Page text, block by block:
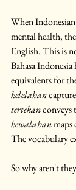
When
mental health,
English. This is
Bahasa
equivalents for
kelelahan
tertekan conveys
kewalahan maps
The vocabulary
So why aren't